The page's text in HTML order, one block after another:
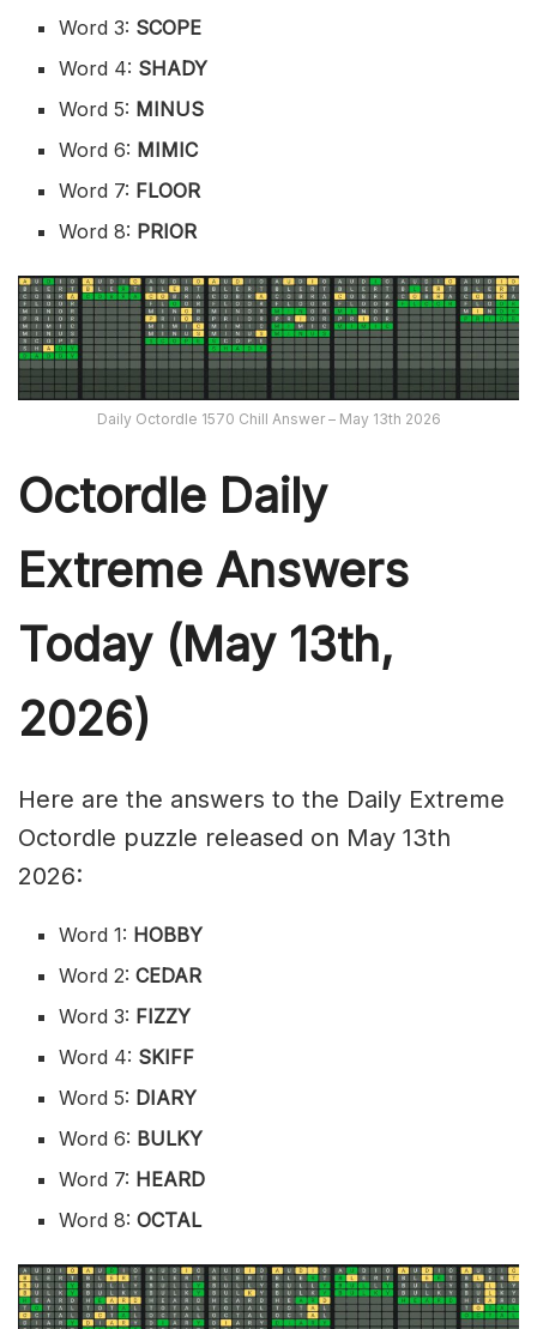
Word 3: SCOPE
Word 4: SHADY
Word 5: MINUS
Word 6: MIMIC
Word 7: FLOOR
Word 8: PRIOR
Daily Octordle 1570 Chill Answer – May 13th 2026
Octordle Daily
Extreme Answers
Today (May 13th,
2026)
Here are the answers to the Daily Extreme
Octordle puzzle released on May 13th
2026:
Word 1: HOBBY
Word 2:CEDAR
Word 3: FIZZY
Word 4: SKIFF
Word 5: DIARY
Word 6: BULKY
Word 7: HEARD
Word 8:OCTAL